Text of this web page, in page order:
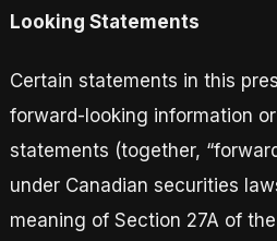
Looking Statements
Certain statements in this
forward-looking information
statements (together,
under Canadian securities
meaning of Section 27A of